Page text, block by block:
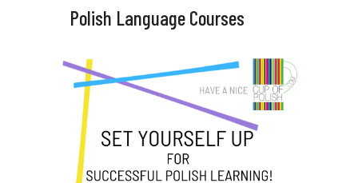
Polish Language Courses